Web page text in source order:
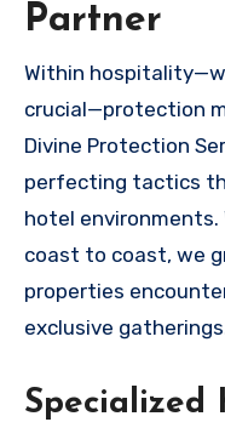
Partner
Within
crucial—protection
Divine Protection
perfecting tactics
hotel environments.
coast to coast, we
properties
exclusive
Specialized